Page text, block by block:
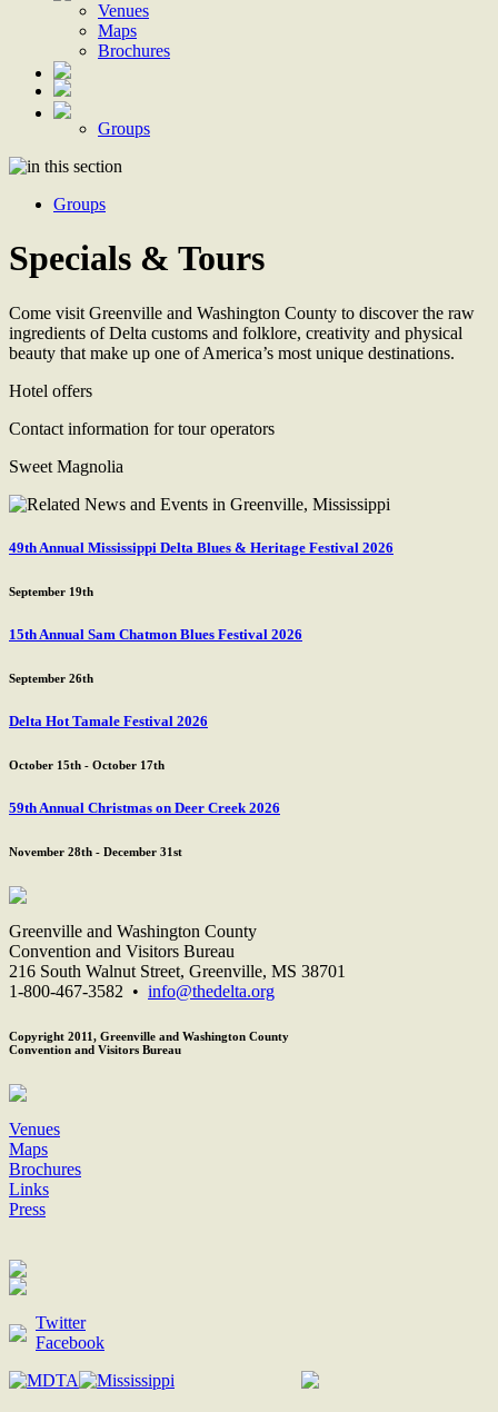
Venues
Maps
Brochures
Groups
Groups
Specials & Tours
Come visit Greenville and Washington County to discover the raw
ingredients of Delta customs and folklore, creativity and physical
beauty that make up one of America’s most unique destinations.
Hotel offers
Contact information for tour operators
Sweet Magnolia
49th Annual Mississippi Delta Blues & Heritage Festival 2026
September 19th
15th Annual Sam Chatmon Blues Festival 2026
September 26th
Delta Hot Tamale Festival 2026
October 15th - October 17th
59th Annual Christmas on Deer Creek 2026
November 28th - December 31st
Greenville and Washington County
Convention and Visitors Bureau
216 South Walnut Street, Greenville, MS 38701
1-800-467-3582 • info@thedelta.org
Copyright 2011, Greenville and Washington County
Convention and Visitors Bureau
Venues
Maps
Brochures
Links
Press
Twitter
Facebook